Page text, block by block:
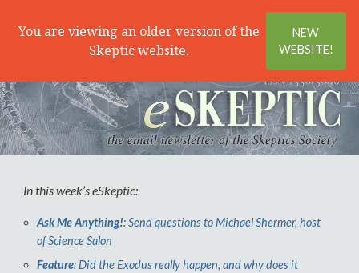
You are viewing an older version of the
Skeptic website.
NEW
WEBSITE!
SearchMenu
In this week’seSkeptic:
Ask Me Anything!: Send questions to Michael Shermer, host
of Science Salon
Feature: Did the Exodus really happen, and why does it